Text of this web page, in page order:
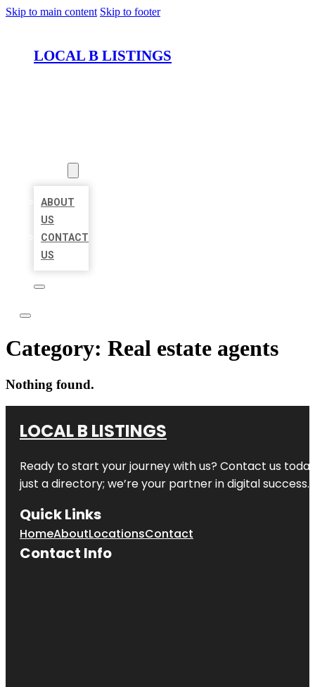
Skip to main content Skip to footer
LOCAL B LISTINGS
ABOUT
US
CONTACT
US
Category: Real estate agents
Nothing found.
LOCAL B LISTINGS
Ready to start your journey with us? Contact us
just a directory; we’re your partner in digital success.
Quick Links
HomeAboutLocationsContact
Contact Info